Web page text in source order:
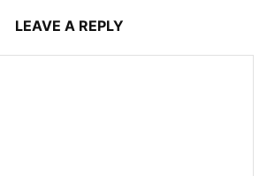
LEAVE A REPLY